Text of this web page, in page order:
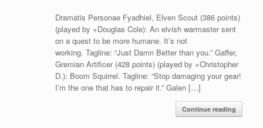
Dramatis Personae Fyadhiel, Elven Scout (386 points)
(played by +Douglas Cole): An elvish warmaster sent
on a quest to be more humane. It’s not
working. Tagline: “Just Damn Better than you.” Gaffer,
Gremian Artificer (428 points) (played by +Christopher
D.): Boom Squirrel. Tagline: “Stop damaging your gear!
I’m the one that has to repair it.” Galen […]
Continue reading